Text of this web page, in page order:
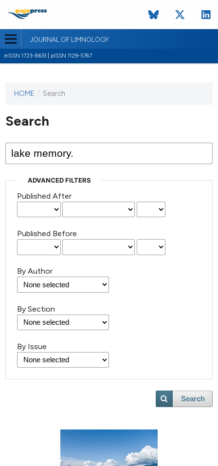
JOURNAL OF LIMNOLOGY
eISSN 1723-8633 | pISSN 1129-5767
This
has not
published
issues.
HOME / Search
Search
ADVANCED FILTERS
Published After
Published Before
By Author
By Section
By Issue
Search